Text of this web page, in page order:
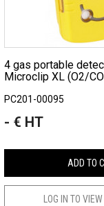
4 gas portable detector GasAlert
Microclip XL (O2/
PC201-00095
Price
- € HT
ADD TO
LOG IN TO